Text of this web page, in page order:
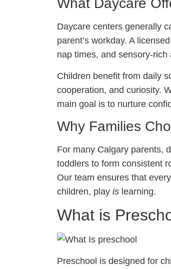
What Daycare
Daycare centers generally
parent’s workday. A
nap times, and sensory-
Children benefit from daily
cooperation, and curiosity.
main goal is to nurture
Why Families
For many Calgary parents,
toddlers to form consistent
Our team ensures that
children, play is learning.
What is
Preschool is designed for